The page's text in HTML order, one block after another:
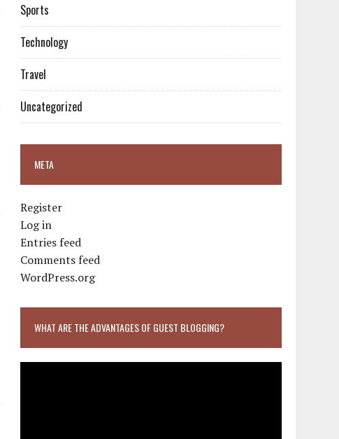
Sports
Technology
Travel
Uncategorized
META
Register
Log in
Entries feed
Comments feed
WordPress.org
WHAT ARE THE ADVANTAGES OF GUEST BLOGGING?